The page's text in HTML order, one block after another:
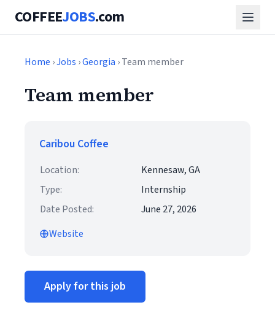
COFFEEJOBS.com
Home ›Jobs ›Georgia › Team member
Team member
Caribou Coffee
Location:
Kennesaw, GA
Type:
Internship
Date Posted:
June 27, 2026
Website
Apply for this job